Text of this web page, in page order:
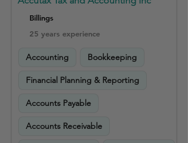
Billings
25 years experience
Accounting Bookkeeping
Financial Planning & Reporting
Accounts Payable
Accounts Receivable